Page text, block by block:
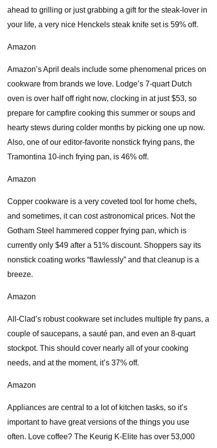
ahead to grilling or just grabbing a gift for the steak-lover in
your life, a very nice Henckels steak knife set is 59% off.
Amazon
Amazon’s April deals include some phenomenal prices on
cookware from brands we love. Lodge’s 7-quart Dutch
oven is over half off right now, clocking in at just $53, so
prepare for campfire cooking this summer or soups and
hearty stews during colder months by picking one up now.
Also, one of our editor-favorite nonstick frying pans, the
Tramontina 10-inch frying pan, is 46% off.
Amazon
Copper cookware is a very coveted tool for home chefs,
and sometimes, it can cost astronomical prices. Not the
Gotham Steel hammered copper frying pan, which is
currently only $49 after a 51% discount. Shoppers say its
nonstick coating works “flawlessly” and that cleanup is a
breeze.
Amazon
All-Clad’s robust cookware set includes multiple fry pans, a
couple of saucepans, a sauté pan, and even an 8-quart
stockpot. This should cover nearly all of your cooking
needs, and at the moment, it’s 37% off.
Amazon
Appliances are central to a lot of kitchen tasks, so it’s
important to have great versions of the things you use
often. Love coffee? The Keurig K-Elite has over 53,000